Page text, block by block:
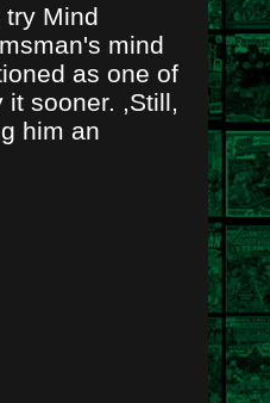
Mind
mind
as one of
sooner. ,Still,
him an